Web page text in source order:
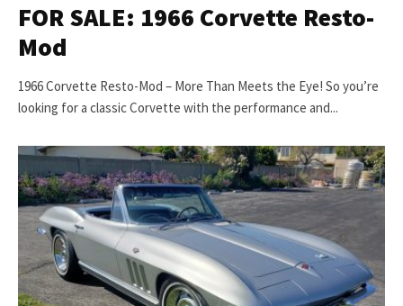
FOR SALE: 1966 Corvette Resto-
Mod
1966 Corvette Resto-Mod – More Than Meets the Eye! So you’re
looking for a classic Corvette with the performance and...